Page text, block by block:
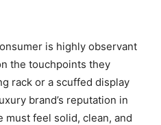
is highly observant
the touchpoints they
rack or a scuffed display
brand’s reputation in
must feel solid, clean, and